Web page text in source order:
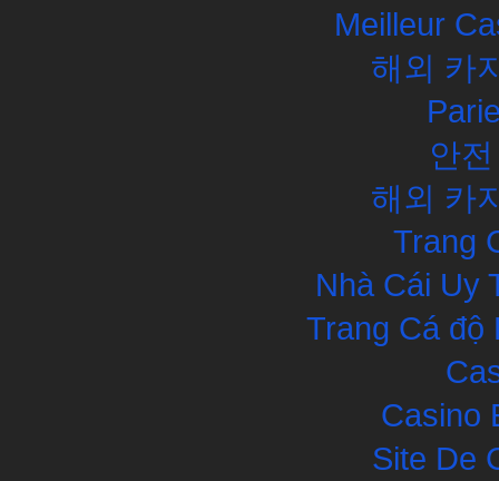
Meilleur
해외 카
안
해외 카
Trang
Nhà Cái Uy
Trang Cá độ
Casino
Site De